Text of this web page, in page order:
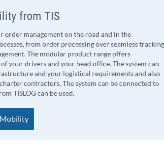
from TIS
order management on the road and in the
from order processing over seamless tracking
The modular product range offers
your drivers and your head office. The system can
and your logistical requirements and also
contractors. The system can be connected to
TISLOG can be used.
Mobility